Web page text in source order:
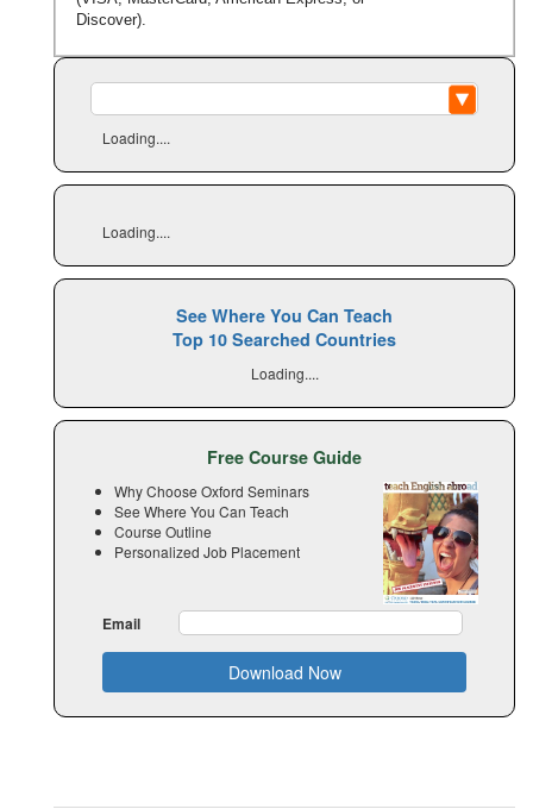
Discover).
Loading....
Loading....
See Where You Can Teach
Top 10 Searched Countries
Loading....
Free Course Guide
Why Choose Oxford Seminars
See Where You Can Teach
Course Outline
Personalized Job Placement
Email
Download Now